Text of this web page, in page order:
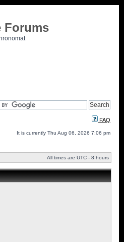
Forums
FAQ
It is currently Thu Aug 06, 2026 7:06 pm
All times are UTC - 8 hours